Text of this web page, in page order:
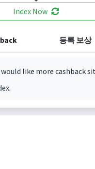
Index Now
등록 보상
like more cashback